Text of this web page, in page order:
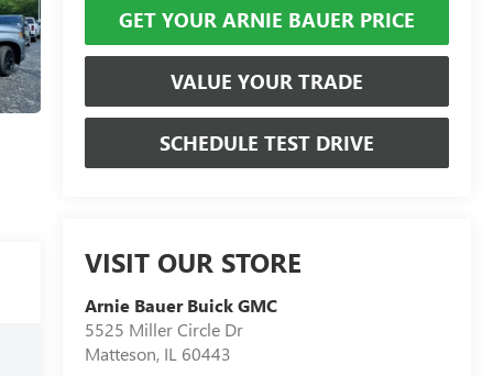
GET YOUR ARNIE BAUER PRICE
VALUE YOUR TRADE
SCHEDULE TEST DRIVE
VISIT OUR STORE
Arnie Bauer Buick GMC
5525 Miller Circle Dr
Matteson, IL 60443